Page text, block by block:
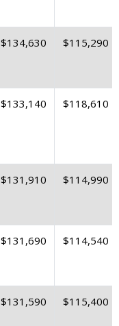
$134,630 $115,290
$133,140 $118,610
$131,910 $114,990
$131,690 $114,540
$131,590 $115,400